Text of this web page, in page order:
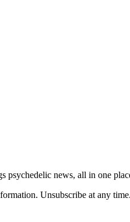
psychedelic news, all in one
Unsubscribe at any time.